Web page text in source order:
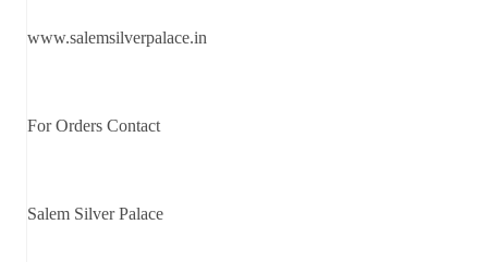
www.salemsilverpalace.in
For Orders Contact
Salem Silver Palace